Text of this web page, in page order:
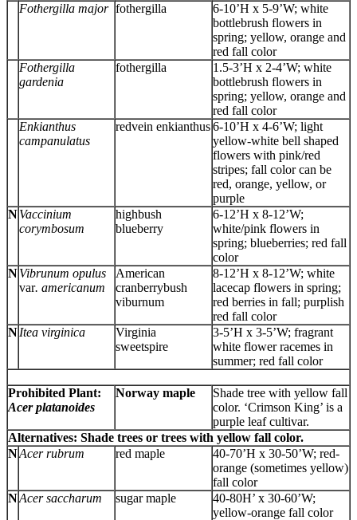
Fothergilla major fothergilla
6-10’H x 5-9’W; white
bottlebrush flowers in
spring; yellow, orange and
red fall color
Fothergilla
gardenia
fothergilla
1.5-3’H x 2-4’W; white
bottlebrush flowers in
spring; yellow, orange and
red fall color
Enkianthus
campanulatus
redvein enkianthus6-10’H x 4-6’W; light
yellow-white bell shaped
flowers with pink/red
stripes; fall color can be
red, orange, yellow, or
purple
NVaccinium
corymbosum
highbush
blueberry
6-12’H x 8-12’W;
white/pink flowers in
spring; blueberries; red fall
color
NVibrunum opulus
var. americanum
American
cranberrybush
viburnum
8-12’H x 8-12’W; white
lacecap flowers in spring;
red berries in fall; purplish
red fall color
NItea virginica
Virginia
sweetspire
3-5’H x 3-5’W; fragrant
white flower racemes in
summer; red fall color
Prohibited Plant:
Acer platanoides
Norway maple
Shade tree with yellow fall
color. ‘Crimson King’ is a
purple leaf cultivar.
Alternatives: Shade trees or trees with yellow fall color.
NAcer rubrum red maple
40-70’H x 30-50’W; red-
orange (sometimes yellow)
fall color
NAcer saccharum sugar maple
40-80H’ x 30-60’W;
yellow-orange fall color